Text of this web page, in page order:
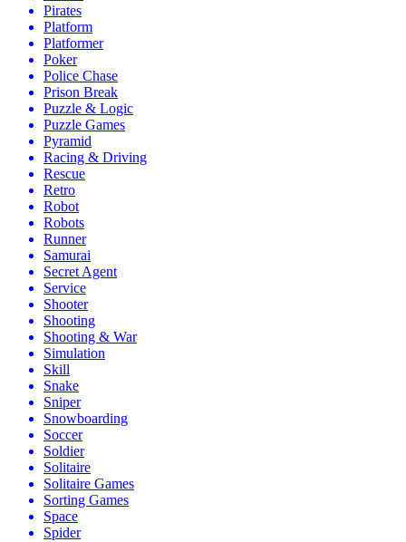
Pirates
Platform
Platformer
Poker
Police Chase
Prison Break
Puzzle & Logic
Puzzle Games
Pyramid
Racing & Driving
Rescue
Retro
Robot
Robots
Runner
Samurai
Secret Agent
Service
Shooter
Shooting
Shooting & War
Simulation
Skill
Snake
Sniper
Snowboarding
Soccer
Soldier
Solitaire
Solitaire Games
Sorting Games
Space
Spider